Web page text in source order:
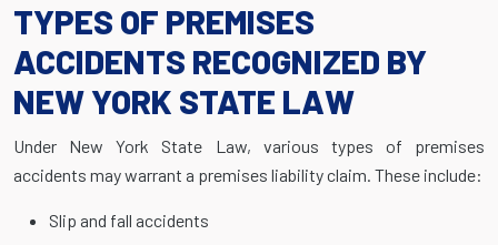
TYPES OF PREMISES
ACCIDENTS RECOGNIZED BY
NEW YORK STATE LAW
Under New York State Law, various types of premises
accidents may warrant a premises liability claim. These include:
Slip and fall accidents